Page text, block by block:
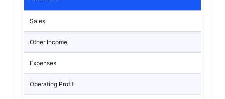
Sales
Other Income
Expenses
Operating Profit